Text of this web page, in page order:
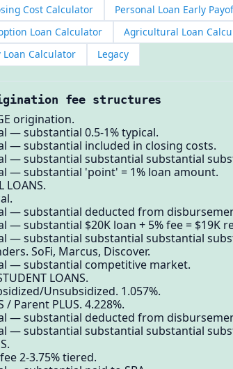
Cost Calculator Personal Loan Early
Loan Calculator
Agricultural Loan
Loan Calculator
Legacy
fee structures
origination.
— substantial 0.5-1% typical.
— substantial included in closing costs.
— substantial substantial substantial
— substantial 'point' = 1% loan amount.
LOANS.
— substantial deducted from
— substantial $20K loan + 5% fee = $19K
— substantial substantial substantial
SoFi, Marcus, Discover.
— substantial competitive market.
LOANS.
Unsubsidized. 1.057%.
/ Parent PLUS. 4.228%.
— substantial deducted from
— substantial substantial substantial
2-3.75% tiered.